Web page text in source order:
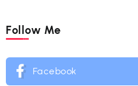
Follow Me
Facebook